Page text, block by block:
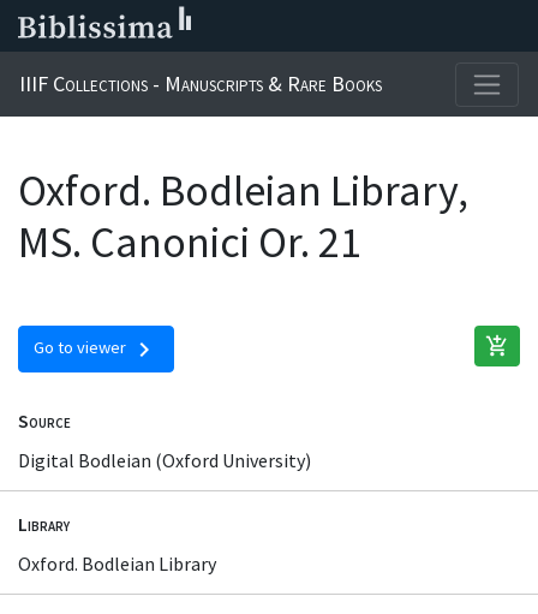
IIIF Collections - Manuscripts & Rare Books
Oxford. Bodleian Library,
MS. Canonici Or. 21
Go to viewer chevron_right add_shopping_cart
Source
Digital Bodleian (Oxford University)
Library
Oxford. Bodleian Library